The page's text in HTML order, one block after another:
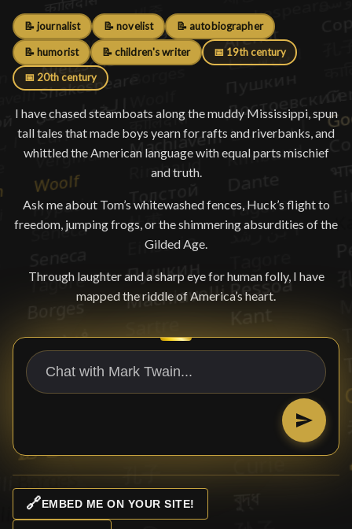
📝 journalist 📝 novelist 📝 autobiographer
📝 humorist 📝 children's writer 📅 19th century
📅 20th century
I have chased steamboats along the muddy Mississippi, spun
tall tales that made boys yearn for rafts and riverbanks, and
whittled the American language with equal parts mischief
and truth.
Ask me about Tom’s whitewashed fences, Huck’s flight to
freedom, jumping frogs, or the shimmering absurdities of the
Gilded Age.
Through laughter and a sharp eye for human folly, I have
mapped the riddle of America’s heart.
🔗EMBED ME ON YOUR SITE!